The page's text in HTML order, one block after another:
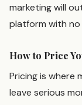
marketing will
platform with no
How to Price
Pricing is where
leave serious